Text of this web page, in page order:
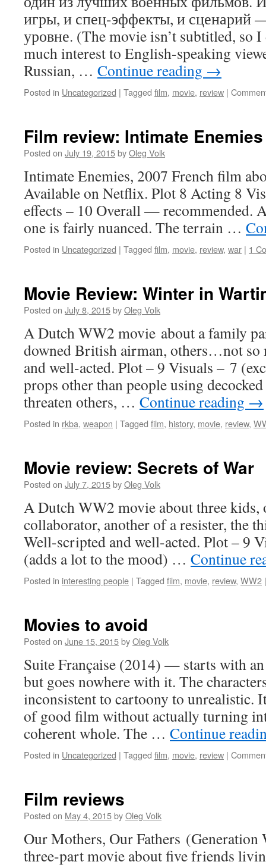
игры, и спец-эффекты, и сценарий
уровне. (The movie isn’t subtitled, so
much interest to English-speaking
Russian, … Continue reading →
Posted in Uncategorized | Tagged film, movie, review |
Film review: Intimate Enemies
Posted on July 19, 2015byOleg Volk
Intimate Enemies, 2007 French film
Available on Netflix. Plot 8 Acting 8
effects – 10 Overall — recommended.
one is fairly nuanced. The terrain …
Posted in Uncategorized | Tagged film, movie, review, war | 1
Movie Review: Winter in
Posted on July 8, 2015byOleg Volk
A Dutch WW2 movie about a family
downed British airman, others…not so
and well-acted. Plot – 9 Visuals – 7
props other than people using
threaten others, … Continue reading →
Posted in rkba, weapon | Tagged film, history, movie, review,
Movie review: Secrets of War
Posted on July 7, 2015byOleg Volk
A Dutch WW2 movie about three kids,
collaborator, another of a resister, the
Well-scripted and well-acted. Plot – 9
(adds a lot to the mood) … Continue
Posted in interesting people | Tagged film, movie, review, WW2 |
Movies to avoid
Posted on June 15, 2015byOleg Volk
Suite Française (2014) — starts with
but goes nowhere with it. The
inconsistent to cartoony to unrealistic.
of good film without actually turning
coherent whole. The … Continue
Posted in Uncategorized | Tagged film, movie, review |
Film reviews
Posted on May 4, 2015byOleg Volk
Our Mothers, Our Fathers
three-part movie about five friends